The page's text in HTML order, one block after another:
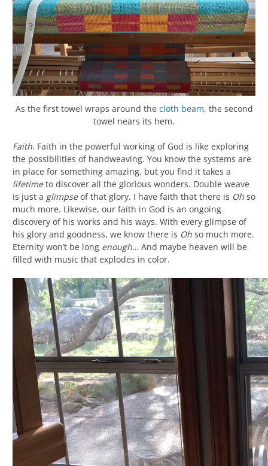
As the first towel wraps around the cloth beam, the second
towel nears its hem.
Faith. Faith in the powerful working of God is like exploring
the possibilities of handweaving. You know the systems are
in place for something amazing, but you find it takes a
lifetimeto discover all the glorious wonders. Double weave
is just a glimpseof that glory. I have faith that there is Oh so
much more. Likewise, our faith in God is an ongoing
discovery of his works and his ways. With every glimpse of
his glory and goodness, we know there is Oh so much more.
Eternity won’t be long enough… And maybe heaven will be
filled with music that explodes in color.